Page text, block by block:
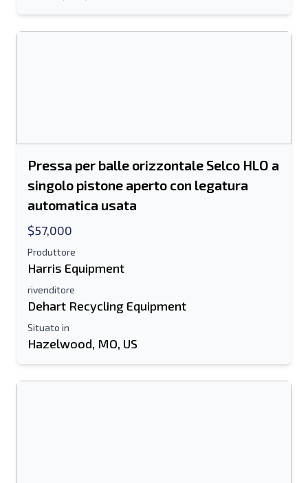
Nome e cognome
Indirizzo e-mail
Mobile
Spedire
Pressa per balle orizzontale Selco HLO a
singolo pistone aperto con legatura
automatica usata
$57,000
Produttore
Harris Equipment
rivenditore
Dehart Recycling Equipment
Situato in
Hazelwood, MO, US
Invia ad un amico
Elenco di testo su dispositivo mobile
Il tuo nome completo
Informazioni aggiuntive